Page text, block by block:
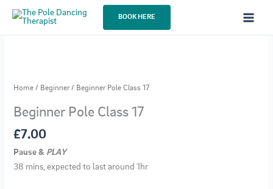
content
BOOK HERE
Home / Beginner/ Beginner Pole Class 17
Beginner Pole Class 17
£7.00
Pause & PLAY
38 mins, expected to last around 1hr